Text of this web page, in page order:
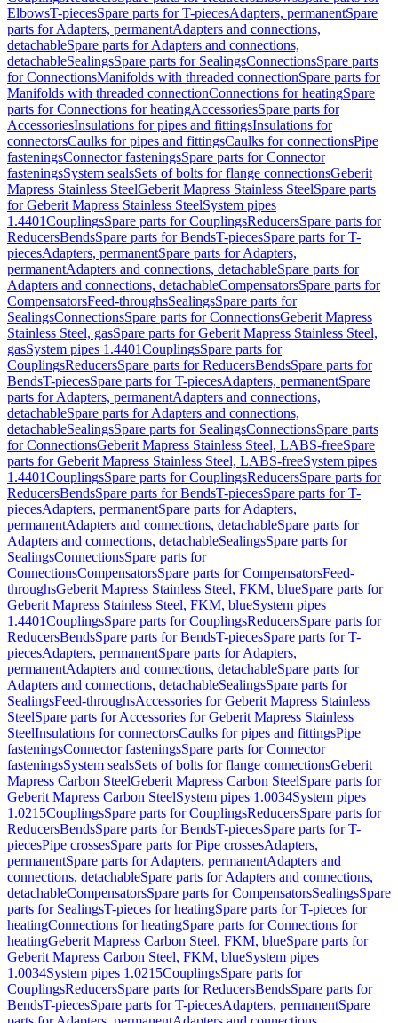
ElbowsT-piecesSpare parts for T-piecesAdapters, permanentSpare
parts for Adapters, permanentAdapters and connections,
detachableSpare parts for Adapters and connections,
detachableSealingsSpare parts for SealingsConnectionsSpare parts
for ConnectionsManifolds with threaded connectionSpare parts for
Manifolds with threaded connectionConnections for heatingSpare
parts for Connections for heatingAccessoriesSpare parts for
AccessoriesInsulations for pipes and fittingsInsulations for
connectorsCaulks for pipes and fittingsCaulks for connectionsPipe
fasteningsConnector fasteningsSpare parts for Connector
fasteningsSystem sealsSets of bolts for flange connectionsGeberit
Mapress Stainless SteelGeberit Mapress Stainless SteelSpare parts
for Geberit Mapress Stainless SteelSystem pipes
1.4401CouplingsSpare parts for CouplingsReducersSpare parts for
ReducersBendsSpare parts for BendsT-piecesSpare parts for T-
piecesAdapters, permanentSpare parts for Adapters,
permanentAdapters and connections, detachableSpare parts for
Adapters and connections, detachableCompensatorsSpare parts for
CompensatorsFeed-throughsSealingsSpare parts for
SealingsConnectionsSpare parts for ConnectionsGeberit Mapress
Stainless Steel, gasSpare parts for Geberit Mapress Stainless Steel,
gasSystem pipes 1.4401CouplingsSpare parts for
CouplingsReducersSpare parts for ReducersBendsSpare parts for
BendsT-piecesSpare parts for T-piecesAdapters, permanentSpare
parts for Adapters, permanentAdapters and connections,
detachableSpare parts for Adapters and connections,
detachableSealingsSpare parts for SealingsConnectionsSpare parts
for ConnectionsGeberit Mapress Stainless Steel, LABS-freeSpare
parts for Geberit Mapress Stainless Steel, LABS-freeSystem pipes
1.4401CouplingsSpare parts for CouplingsReducersSpare parts for
ReducersBendsSpare parts for BendsT-piecesSpare parts for T-
piecesAdapters, permanentSpare parts for Adapters,
permanentAdapters and connections, detachableSpare parts for
Adapters and connections, detachableSealingsSpare parts for
SealingsConnectionsSpare parts for
ConnectionsCompensatorsSpare parts for CompensatorsFeed-
throughsGeberit Mapress Stainless Steel, FKM, blueSpare parts for
Geberit Mapress Stainless Steel, FKM, blueSystem pipes
1.4401CouplingsSpare parts for CouplingsReducersSpare parts for
ReducersBendsSpare parts for BendsT-piecesSpare parts for T-
piecesAdapters, permanentSpare parts for Adapters,
permanentAdapters and connections, detachableSpare parts for
Adapters and connections, detachableSealingsSpare parts for
SealingsFeed-throughsAccessories for Geberit Mapress Stainless
SteelSpare parts for Accessories for Geberit Mapress Stainless
SteelInsulations for connectorsCaulks for pipes and fittingsPipe
fasteningsConnector fasteningsSpare parts for Connector
fasteningsSystem sealsSets of bolts for flange connectionsGeberit
Mapress Carbon SteelGeberit Mapress Carbon SteelSpare parts for
Geberit Mapress Carbon SteelSystem pipes 1.0034System pipes
1.0215CouplingsSpare parts for CouplingsReducersSpare parts for
ReducersBendsSpare parts for BendsT-piecesSpare parts for T-
piecesPipe crossesSpare parts for Pipe crossesAdapters,
permanentSpare parts for Adapters, permanentAdapters and
connections, detachableSpare parts for Adapters and connections,
detachableCompensatorsSpare parts for CompensatorsSealingsSpare
parts for SealingsT-pieces for heatingSpare parts for T-pieces for
heatingConnections for heatingSpare parts for Connections for
heatingGeberit Mapress Carbon Steel, FKM, blueSpare parts for
Geberit Mapress Carbon Steel, FKM, blueSystem pipes
1.0034System pipes 1.0215CouplingsSpare parts for
CouplingsReducersSpare parts for ReducersBendsSpare parts for
BendsT-piecesSpare parts for T-piecesAdapters, permanentSpare